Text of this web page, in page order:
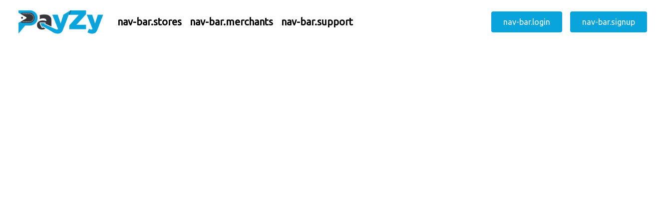
nav-bar.stores nav-bar.merchants nav-bar.support nav-bar.login nav-bar.signup